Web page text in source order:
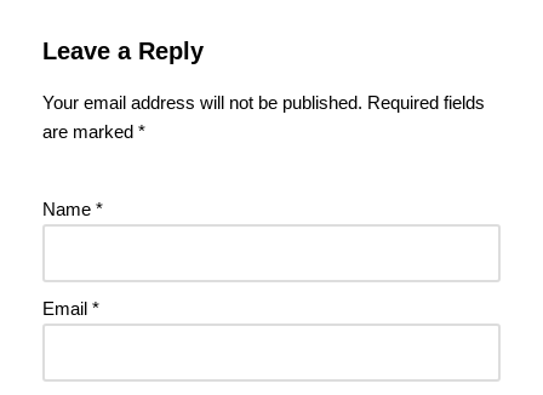
Leave a Reply
Your email address will not be published. Required fields
are marked *
Name *
Email *